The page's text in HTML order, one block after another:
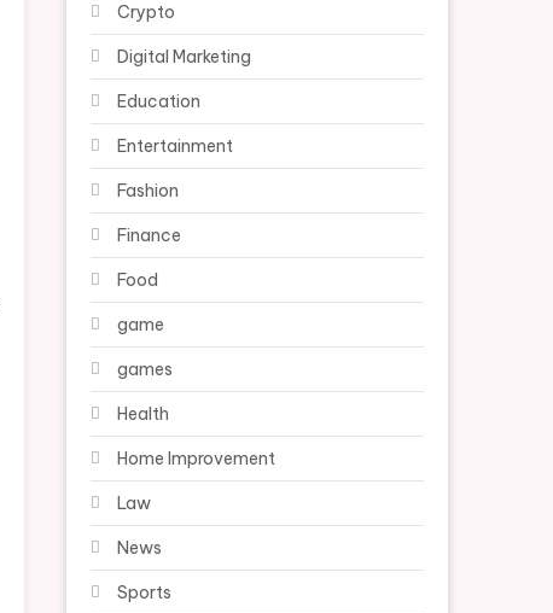
Crypto
Digital Marketing
Education
Entertainment
Fashion
Finance
Food
game
games
Health
Home Improvement
Law
News
Sports